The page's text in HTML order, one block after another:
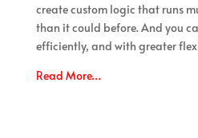
create custom logic that runs
than it could before. And you
efficiently, and with greater
Read More…